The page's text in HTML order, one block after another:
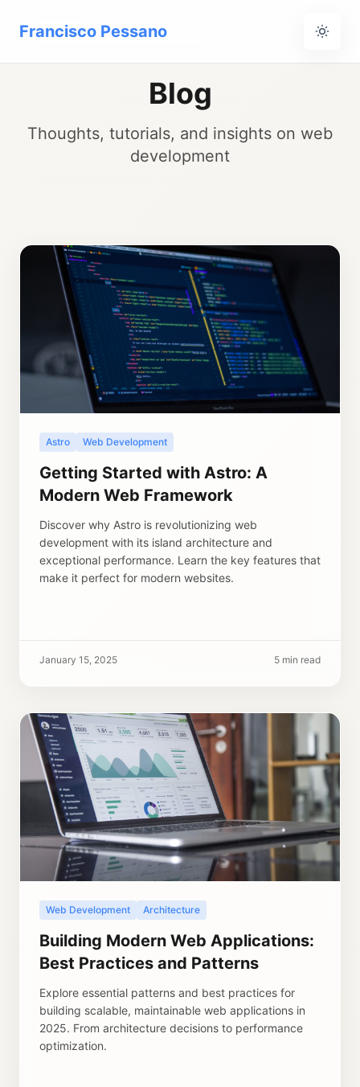
Francisco Pessano
Blog
Thoughts, tutorials, and insights on web
development
Astro Web Development
Getting Started with Astro: A
Modern Web Framework
Discover why Astro is revolutionizing web
development with its island architecture and
exceptional performance. Learn the key features that
make it perfect for modern websites.
January 15, 2025 5 min read
Web Development Architecture
Building Modern Web Applications:
Best Practices and Patterns
Explore essential patterns and best practices for
building scalable, maintainable web applications in
2025. From architecture decisions to performance
optimization.